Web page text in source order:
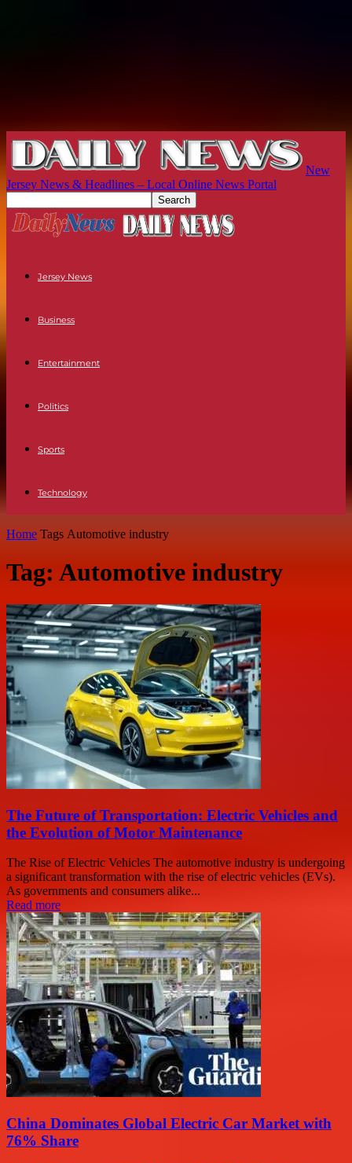
New
Jersey News & Headlines – Local Online News Portal
Jersey News
Business
Entertainment
Politics
Sports
Technology
Home Tags Automotive industry
Tag: Automotive industry
The Future of Transportation: Electric Vehicles and
the Evolution of Motor Maintenance
The Rise of Electric Vehicles The automotive industry is undergoing
a significant transformation with the rise of electric vehicles (EVs).
As governments and consumers alike...
Read more
China Dominates Global Electric Car Market with
76% Share